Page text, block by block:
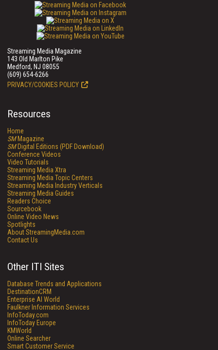
Streaming Media Magazine
143 Old Marlton Pike
Medford, NJ 08055
(609) 654-6266
PRIVACY/COOKIES POLICY
Resources
Home
SMMagazine
SMDigital Editions (PDF Download)
Conference Videos
Video Tutorials
Streaming Media Xtra
Streaming Media Topic Centers
Streaming Media Industry Verticals
Streaming Media Guides
Readers Choice
Sourcebook
Online Video News
Spotlights
About StreamingMedia.com
Contact Us
Other ITI Sites
Database Trends and Applications
DestinationCRM
Enterprise AI World
Faulkner Information Services
InfoToday.com
InfoToday Europe
KMWorld
Online Searcher
Smart Customer Service